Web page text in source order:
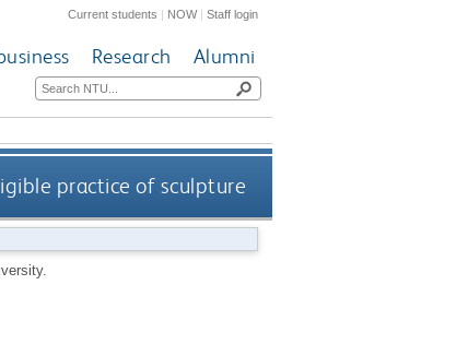
Current students | NOW|Staff login
Research Alumni
practice of sculpture